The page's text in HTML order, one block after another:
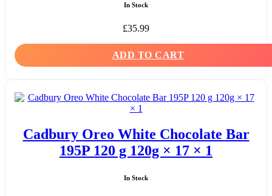
In Stock
£35.99
ADD TO CART
Cadbury Oreo White Chocolate Bar
195P 120 g 120g × 17 × 1
In Stock